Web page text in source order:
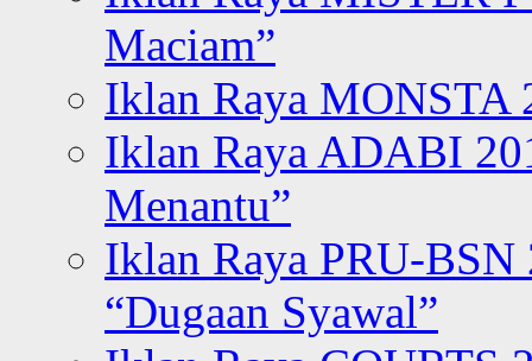
Maciam”
Iklan Raya MONSTA
Iklan Raya ADABI
Menantu”
Iklan Raya PRU-BSN
“Dugaan Syawal”